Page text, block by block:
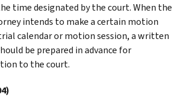
time designated by the court. When the
intends to make a certain motion
calendar or motion session, a written
be prepared in advance for
to the court.